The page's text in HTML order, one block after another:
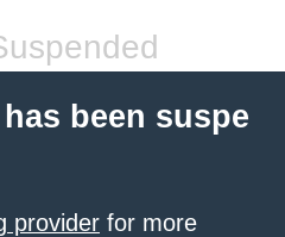
been suspe
provider for more